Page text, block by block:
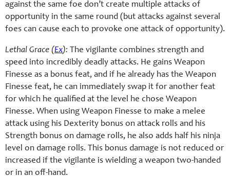
against the same foe don’t create multiple attacks of
opportunity in the same round (but attacks against several
foes can cause each to provoke one attack of opportunity).
Lethal Grace (Ex): The vigilante combines strength and
speed into incredibly deadly attacks. He gains Weapon
Finesse as a bonus feat, and if he already has the Weapon
Finesse feat, he can immediately swap it for another feat
for which he qualified at the level he chose Weapon
Finesse. When using Weapon Finesse to make a melee
attack using his Dexterity bonus on attack rolls and his
Strength bonus on damage rolls, he also adds half his ninja
level on damage rolls. This bonus damage is not reduced or
increased if the vigilante is wielding a weapon two-handed
or in an off-hand.